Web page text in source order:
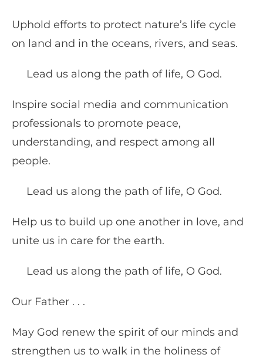
Uphold efforts to protect nature’s life cycle
on land and in the oceans, rivers, and seas.
Lead us along the path of life, O God.
Inspire social media and communication
professionals to promote peace,
understanding, and respect among all
people.
Lead us along the path of life, O God.
Help us to build up one another in love, and
unite us in care for the earth.
Lead us along the path of life, O God.
Our Father . . .
May God renew the spirit of our minds and
strengthen us to walk in the holiness of